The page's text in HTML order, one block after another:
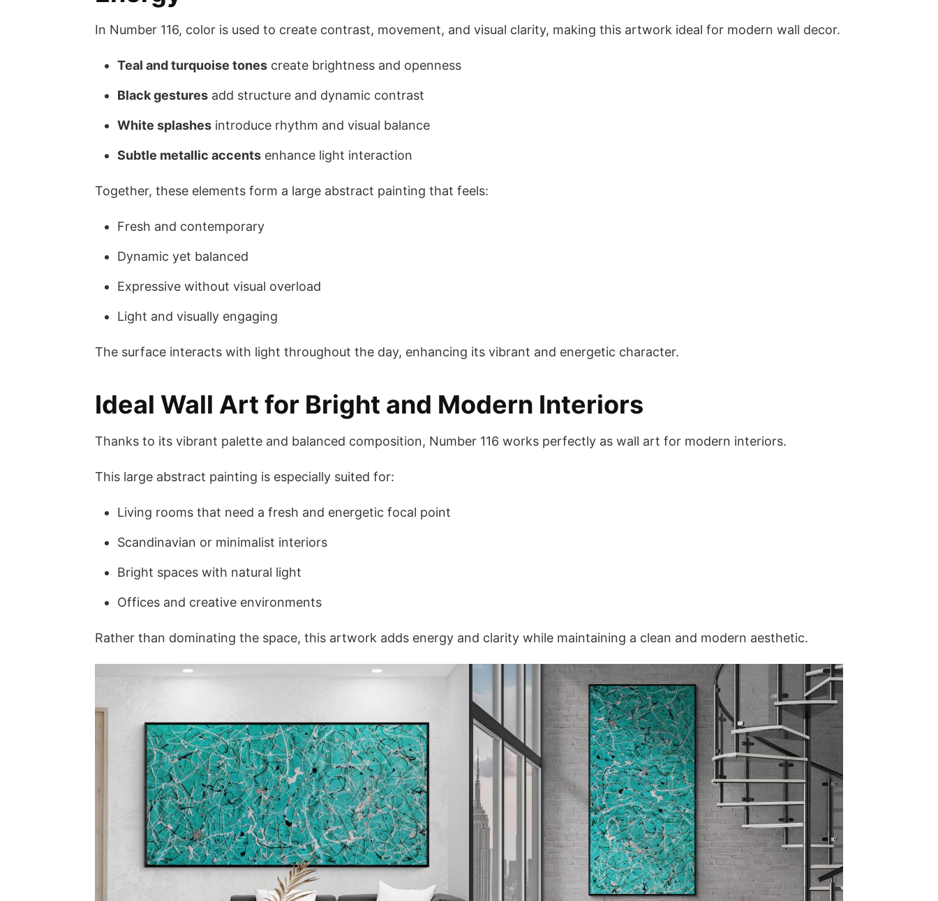
In Number 116, color is used to create contrast, movement, and visual clarity, making this artwork ideal for modern wall decor.
Teal and turquoise tones create brightness and openness
Black gestures add structure and dynamic contrast
White splashes introduce rhythm and visual balance
Subtle metallic accents enhance light interaction
Together, these elements form a large abstract painting that feels:
Fresh and contemporary
Dynamic yet balanced
Expressive without visual overload
Light and visually engaging
The surface interacts with light throughout the day, enhancing its vibrant and energetic character.
Ideal Wall Art for Bright and Modern Interiors
Thanks to its vibrant palette and balanced composition, Number 116 works perfectly as wall art for modern interiors.
This large abstract painting is especially suited for:
Living rooms that need a fresh and energetic focal point
Scandinavian or minimalist interiors
Bright spaces with natural light
Offices and creative environments
Rather than dominating the space, this artwork adds energy and clarity while maintaining a clean and modern aesthetic.